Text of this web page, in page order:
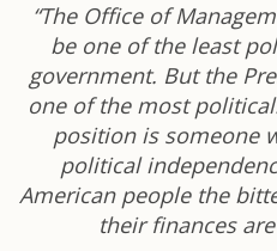
“The Office of
be one of the least
government. But the
one of the most
position is someone
political
American people the
their finances